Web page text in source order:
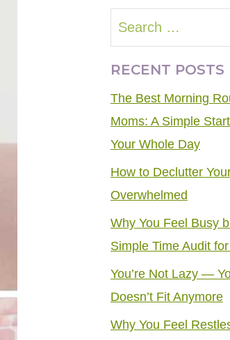
RECENT POSTS
The Best Morning
Moms: A Simple
Your Whole Day
How to Declutter
Overwhelmed
Why You Feel Busy
Simple Time Audit
You’re Not Lazy —
Doesn’t Fit Anymore
Why You Feel